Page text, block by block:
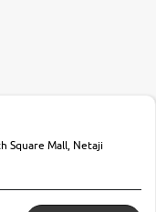
Square Mall, Netaji